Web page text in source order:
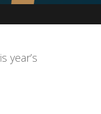
year’s